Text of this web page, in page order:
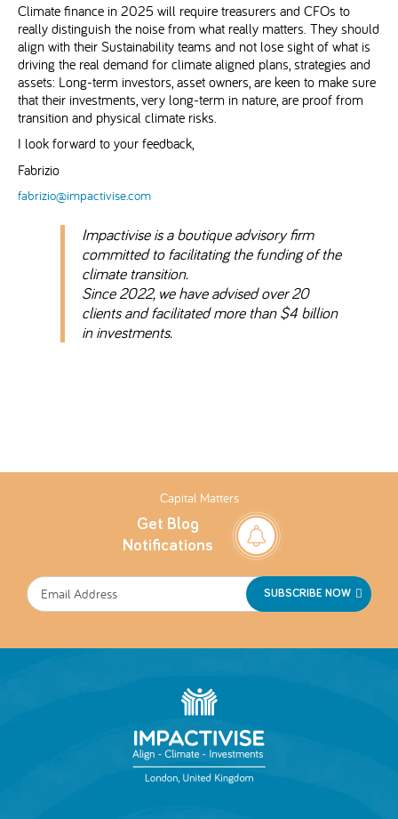
Climate finance in 2025 will require treasurers and CFOs to
really distinguish the noise from what really matters. They should
align with their Sustainability teams and not lose sight of what is
driving the real demand for climate aligned plans, strategies and
assets: Long-term investors, asset owners, are keen to make sure
that their investments, very long-term in nature, are proof from
transition and physical climate risks.
I look forward to your feedback,
Fabrizio
fabrizio@impactivise.com
Impactivise is a boutique advisory firm
committed to facilitating the funding of the
climate transition.
Since 2022, we have advised over 20
clients and facilitated more than $4 billion
in investments.
Capital Matters
Get Blog
Notifications
SUBSCRIBE NOW